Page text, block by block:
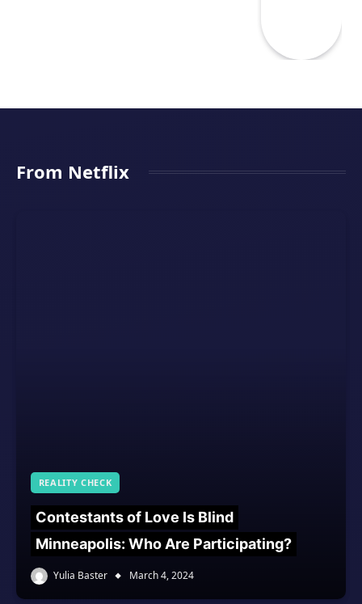
From Netflix
REALITY CHECK
Contestants of Love Is Blind
Minneapolis: Who Are Participating?
Yulia Baster March 4, 2024